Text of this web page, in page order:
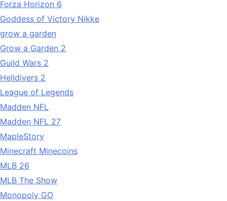
Forza Horizon 6
Goddess of Victory Nikke
grow a garden
Grow a Garden 2
Guild Wars 2
Helldivers 2
League of Legends
Madden NFL
Madden NFL 27
MapleStory
Minecraft Minecoins
MLB 26
MLB The Show
Monopoly GO